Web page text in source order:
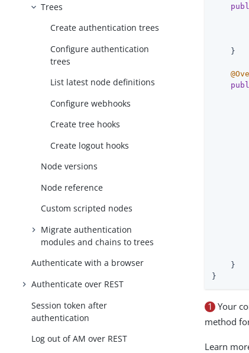
Trees
Create authentication trees
Configure authentication
trees
List latest node definitions
Configure webhooks
Create tree hooks
Create logout hooks
Node versions
Node reference
Custom scripted nodes
Migrate authentication
modules and chains to trees
Authenticate with a browser
Authenticate over REST
Session token after
authentication
Log out of AM over REST
    }
    }
}
1 Your
method
Learn